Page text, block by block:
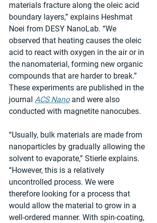
materials fracture along the oleic acid
boundary layers,” explains Heshmat
Noei from DESY NanoLab. “We
observed that heating causes the oleic
acid to react with oxygen in the air or in
the nanomaterial, forming new organic
compounds that are harder to break.”
These experiments are published in the
journal ACS Nano and were also
conducted with magnetite nanocubes.
“Usually, bulk materials are made from
nanoparticles by gradually allowing the
solvent to evaporate,” Stierle explains.
“However, this is a relatively
uncontrolled process. We were
therefore looking for a process that
would allow the material to grow in a
well-ordered manner. With spin-coating,